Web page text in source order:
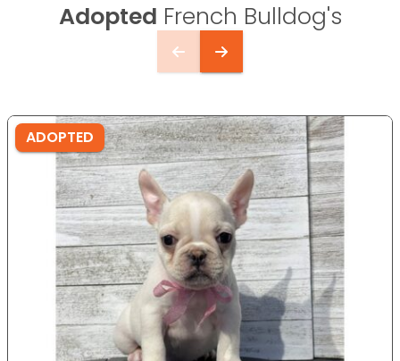
Adopted French Bulldog's
ADOPTED